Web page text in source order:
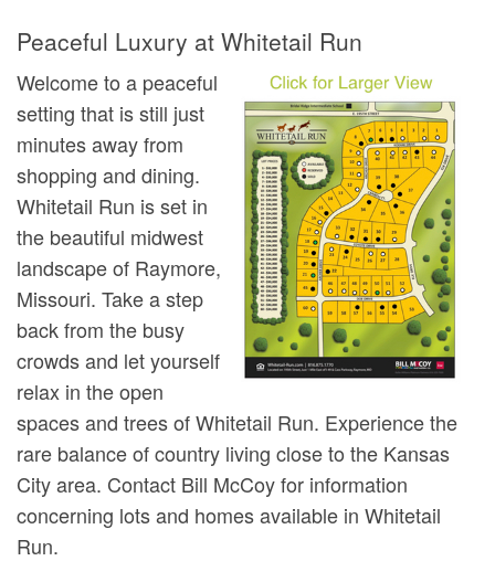
Peaceful Luxury at Whitetail Run
Welcome to a peaceful
setting that is still just
minutes away from
shopping and dining.
Whitetail Run is set in
the beautiful midwest
landscape of Raymore,
Missouri. Take a step
back from the busy
crowds and let yourself
relax in the open
spaces and trees of Whitetail Run. Experience the
rare balance of country living close to the Kansas
City area. Contact Bill McCoy for information
concerning lots and homes available in Whitetail
Run.